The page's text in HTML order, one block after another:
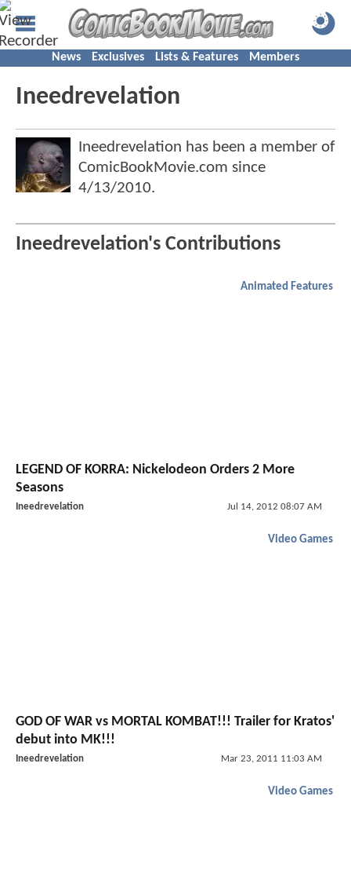
News Exclusives Lists & Features Members
Ineedrevelation
Ineedrevelation has been a member of
ComicBookMovie.com since
4/13/2010.
Ineedrevelation's Contributions
Animated Features
LEGEND OF KORRA: Nickelodeon Orders 2 More
Seasons
Ineedrevelation Jul 14, 2012 08:07 AM
Video Games
GOD OF WAR vs MORTAL KOMBAT!!! Trailer for Kratos'
debut into MK!!!
Ineedrevelation Mar 23, 2011 11:03 AM
Video Games